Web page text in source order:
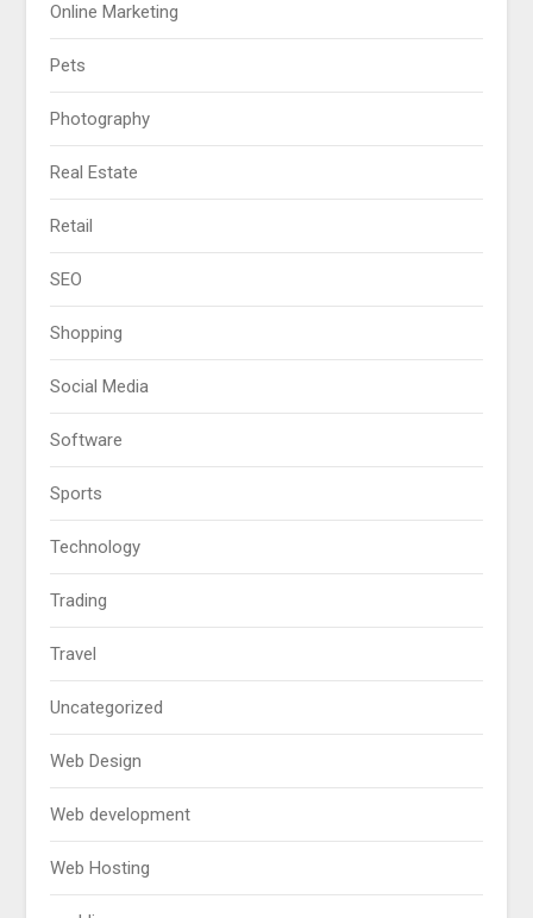
Online Marketing
Pets
Photography
Real Estate
Retail
SEO
Shopping
Social Media
Software
Sports
Technology
Trading
Travel
Uncategorized
Web Design
Web development
Web Hosting